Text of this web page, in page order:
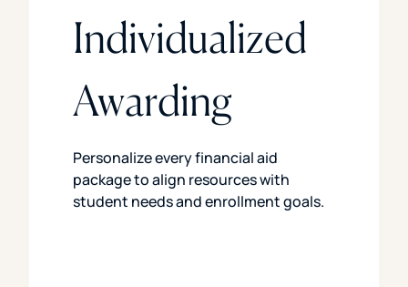
Individualized
Awarding
Personalize every financial aid
package to align resources with
student needs and enrollment goals.